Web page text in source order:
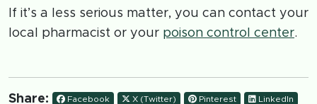
If it’s a less serious matter, you can contact your
local pharmacist or your poison control center.
Share: Facebook X (Twitter) Pinterest LinkedIn